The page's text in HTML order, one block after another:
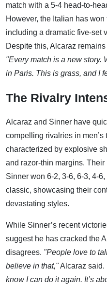
match with a 5-4 head-to-
However, the Italian has
including a dramatic five-set
Despite this, Alcaraz
"Every match is a new story.
in Paris. This is grass, and I
The Rivalry
Alcaraz and Sinner have
compelling rivalries in
characterized by explosive
and razor-thin margins.
Sinner won 6-2, 3-6, 6-3, 4-
classic, showcasing their
devastating styles.
While Sinner’s recent
suggest he has cracked the
disagrees. "People love to
believe in that,"Alcaraz said.
know I can do it again. It’s